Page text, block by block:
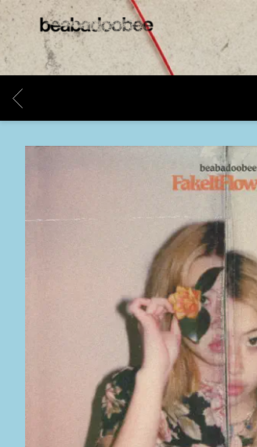
BEABADOOBEE
BACK